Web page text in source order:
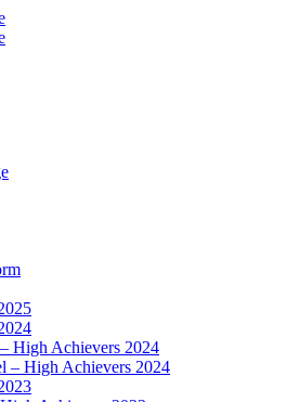
High Achievers 2024
– High Achievers 2024